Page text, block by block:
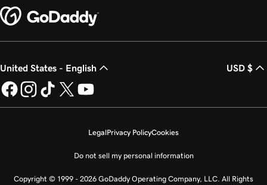
United States - English USD $
LegalPrivacy PolicyCookies
Do not sell my personal information
Copyright © 1999 - 2026 GoDaddy Operating Company, LLC. All Rights